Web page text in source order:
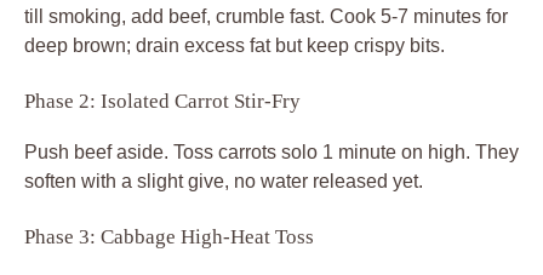
till smoking, add beef, crumble fast. Cook 5-7 minutes for
deep brown; drain excess fat but keep crispy bits.
Phase 2: Isolated Carrot Stir-Fry
Push beef aside. Toss carrots solo 1 minute on high. They
soften with a slight give, no water released yet.
Phase 3: Cabbage High-Heat Toss